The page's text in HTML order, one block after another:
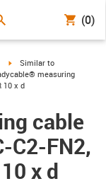
(0)
igus-icon-arrow-right
Similar to
icon-arrow-rightmeasuring
10 x d
cable
C2-FN2,
x d